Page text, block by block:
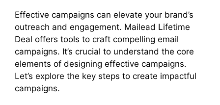
Effective campaigns can elevate your brand’s
outreach and engagement. Mailead Lifetime
Deal offers tools to craft compelling email
campaigns. It’s crucial to understand the core
elements of designing effective campaigns.
Let’s explore the key steps to create impactful
campaigns.